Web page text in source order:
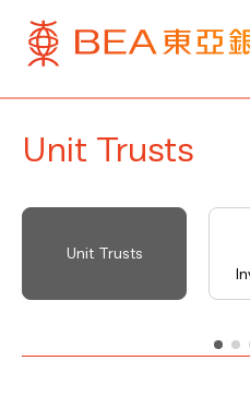
Unit Trusts
Unit Trusts